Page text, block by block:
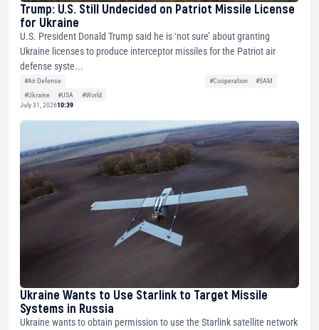
Trump: U.S. Still Undecided on Patriot Missile License
for Ukraine
U.S. President Donald Trump said he is ‘not sure’ about granting
Ukraine licenses to produce interceptor missiles for the Patriot air
defense syste...
#Air Defense #Cooperation
#SAM
#Ukraine
#USA
#World
July 31, 202610:39
Ukraine Wants to Use Starlink to Target Missile
Systems in Russia
Ukraine wants to obtain permission to use the Starlink satellite network